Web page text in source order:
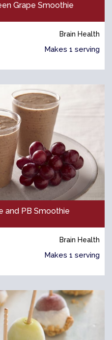
Grape Smoothie
Brain Health
Makes 1 serving
and PB Smoothie
Brain Health
Makes 1 serving